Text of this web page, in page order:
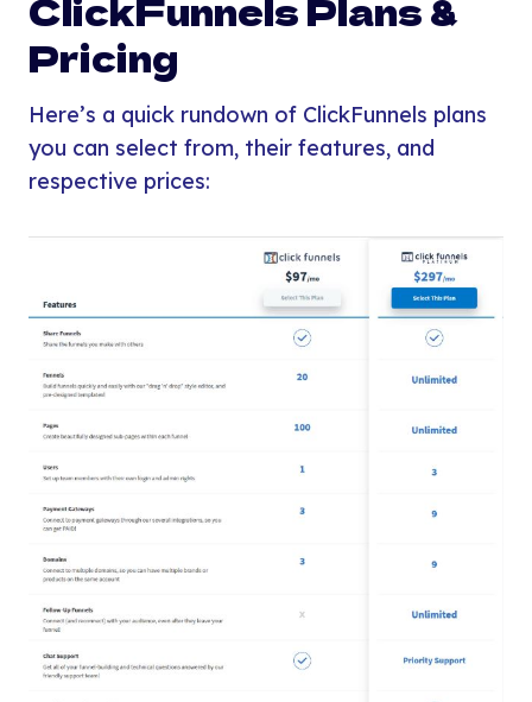
Pricing
Here’s a quick rundown of ClickFunnels plans
you can select from, their features, and
respective prices: